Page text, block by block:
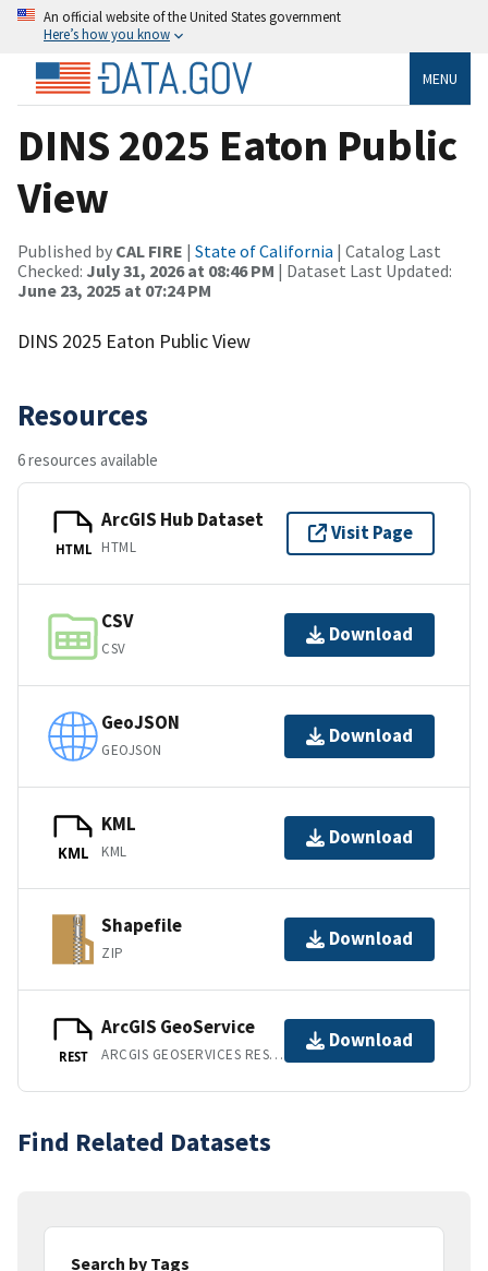
An official website of the United States government
Here’s how you know
MENU
DINS 2025 Eaton Public
View
Published by CAL FIRE | State of California | Catalog Last
Checked: July 31, 2026 at 08:46 PM | Dataset Last Updated:
June 23, 2025 at 07:24 PM
DINS 2025 Eaton Public View
Resources
6 resources available
HTML
ArcGIS Hub Dataset
HTML
Visit Page
CSV
CSV
Download
GeoJSON
GEOJSON
Download
KML
KML
KML
Download
Shapefile
ZIP
Download
REST
ArcGIS GeoService
ARCGIS GEOSERVICES REST API
Download
Find Related Datasets
Search by Tags